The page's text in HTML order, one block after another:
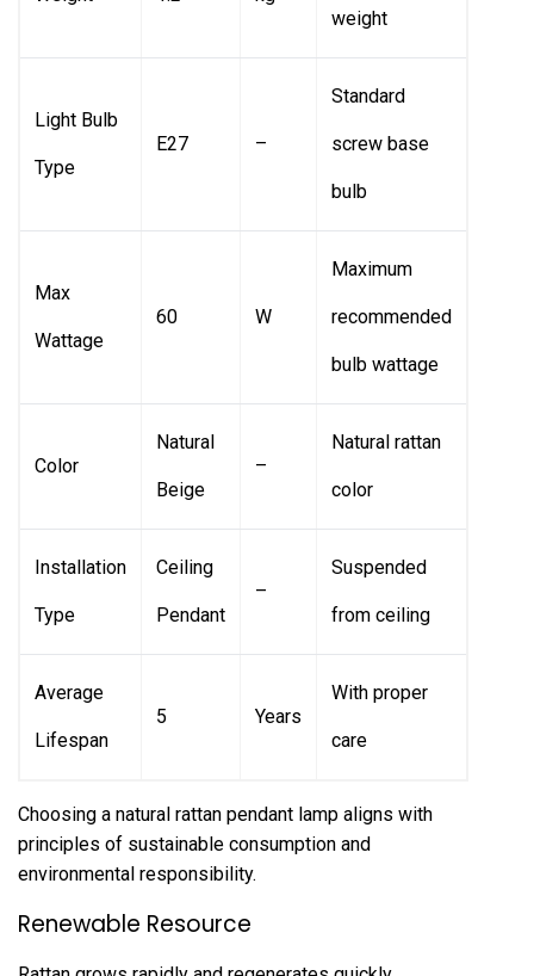
weight
Light Bulb
Type
E27 –
Standard
screw base
bulb
Max
Wattage
60 W
Maximum
recommended
bulb wattage
Color
Natural
Beige
–
Natural rattan
color
Installation
Type
Ceiling
Pendant
–
Suspended
from ceiling
Average
Lifespan
5 Years
With proper
care
Choosing a natural rattan pendant lamp aligns with
principles of sustainable consumption and
environmental responsibility.
Renewable Resource